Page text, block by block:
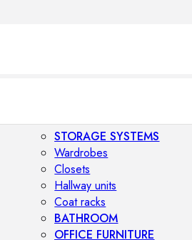
STORAGE SYSTEMS
Wardrobes
Closets
Hallway units
Coat racks
BATHROOM
OFFICE FURNITURE